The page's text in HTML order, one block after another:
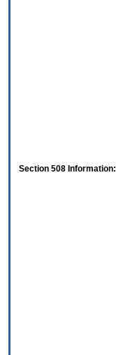
Section 508 Information: